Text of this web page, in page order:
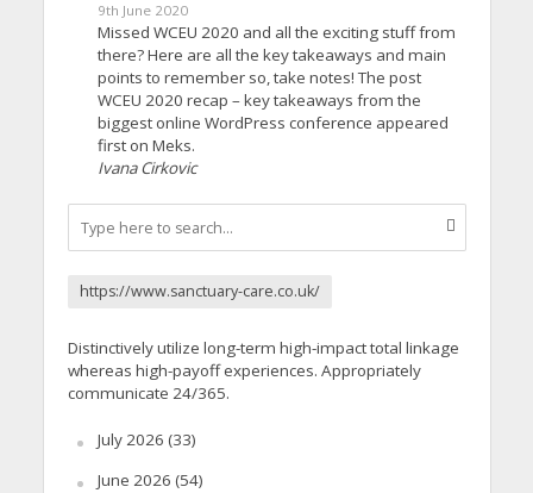
9th June 2020
Missed WCEU 2020 and all the exciting stuff from
there? Here are all the key takeaways and main
points to remember so, take notes! The post
WCEU 2020 recap – key takeaways from the
biggest online WordPress conference appeared
first on Meks.
Ivana Cirkovic
https://www.sanctuary-care.co.uk/
Distinctively utilize long-term high-impact total linkage
whereas high-payoff experiences. Appropriately
communicate 24/365.
July 2026 (33)
June 2026 (54)